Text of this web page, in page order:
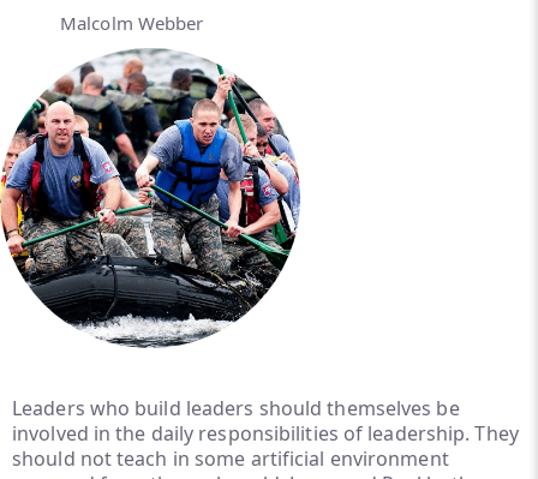
Malcolm Webber
Leaders who build leaders should themselves be
involved in the daily responsibilities of leadership. They
should not teach in some artificial environment